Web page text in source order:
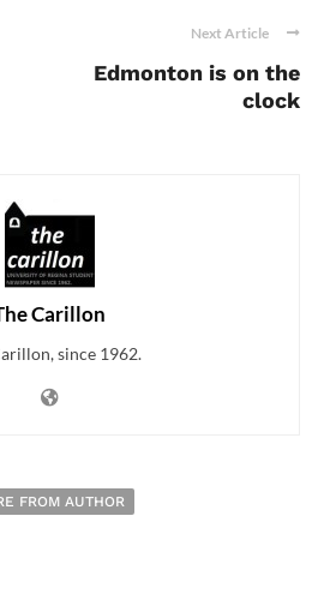
Next Article
Edmonton is on the
clock
Carillon
since 1962.
FROM AUTHOR